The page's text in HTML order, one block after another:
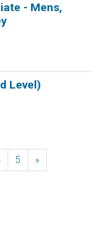
- Mens,
Level)
5 »Next